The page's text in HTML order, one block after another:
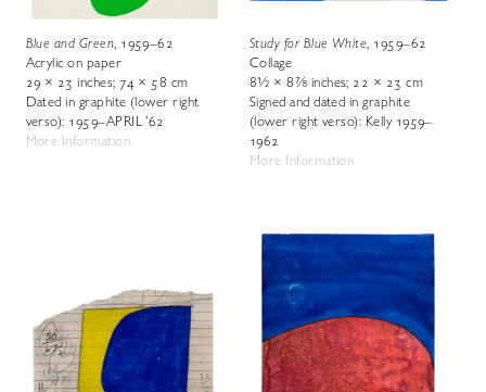
Blue and Green , 1959–62
Acrylic on paper
29 × 23 inches; 74 × 58 cm
Dated in graphite (lower right
verso): 1959–APRIL ’62
More Information
Study for Blue White , 1959–62
Collage
8½ × 8⅞ inches; 22 × 23 cm
Signed and dated in graphite
(lower right verso): Kelly 1959–
1962
More Information